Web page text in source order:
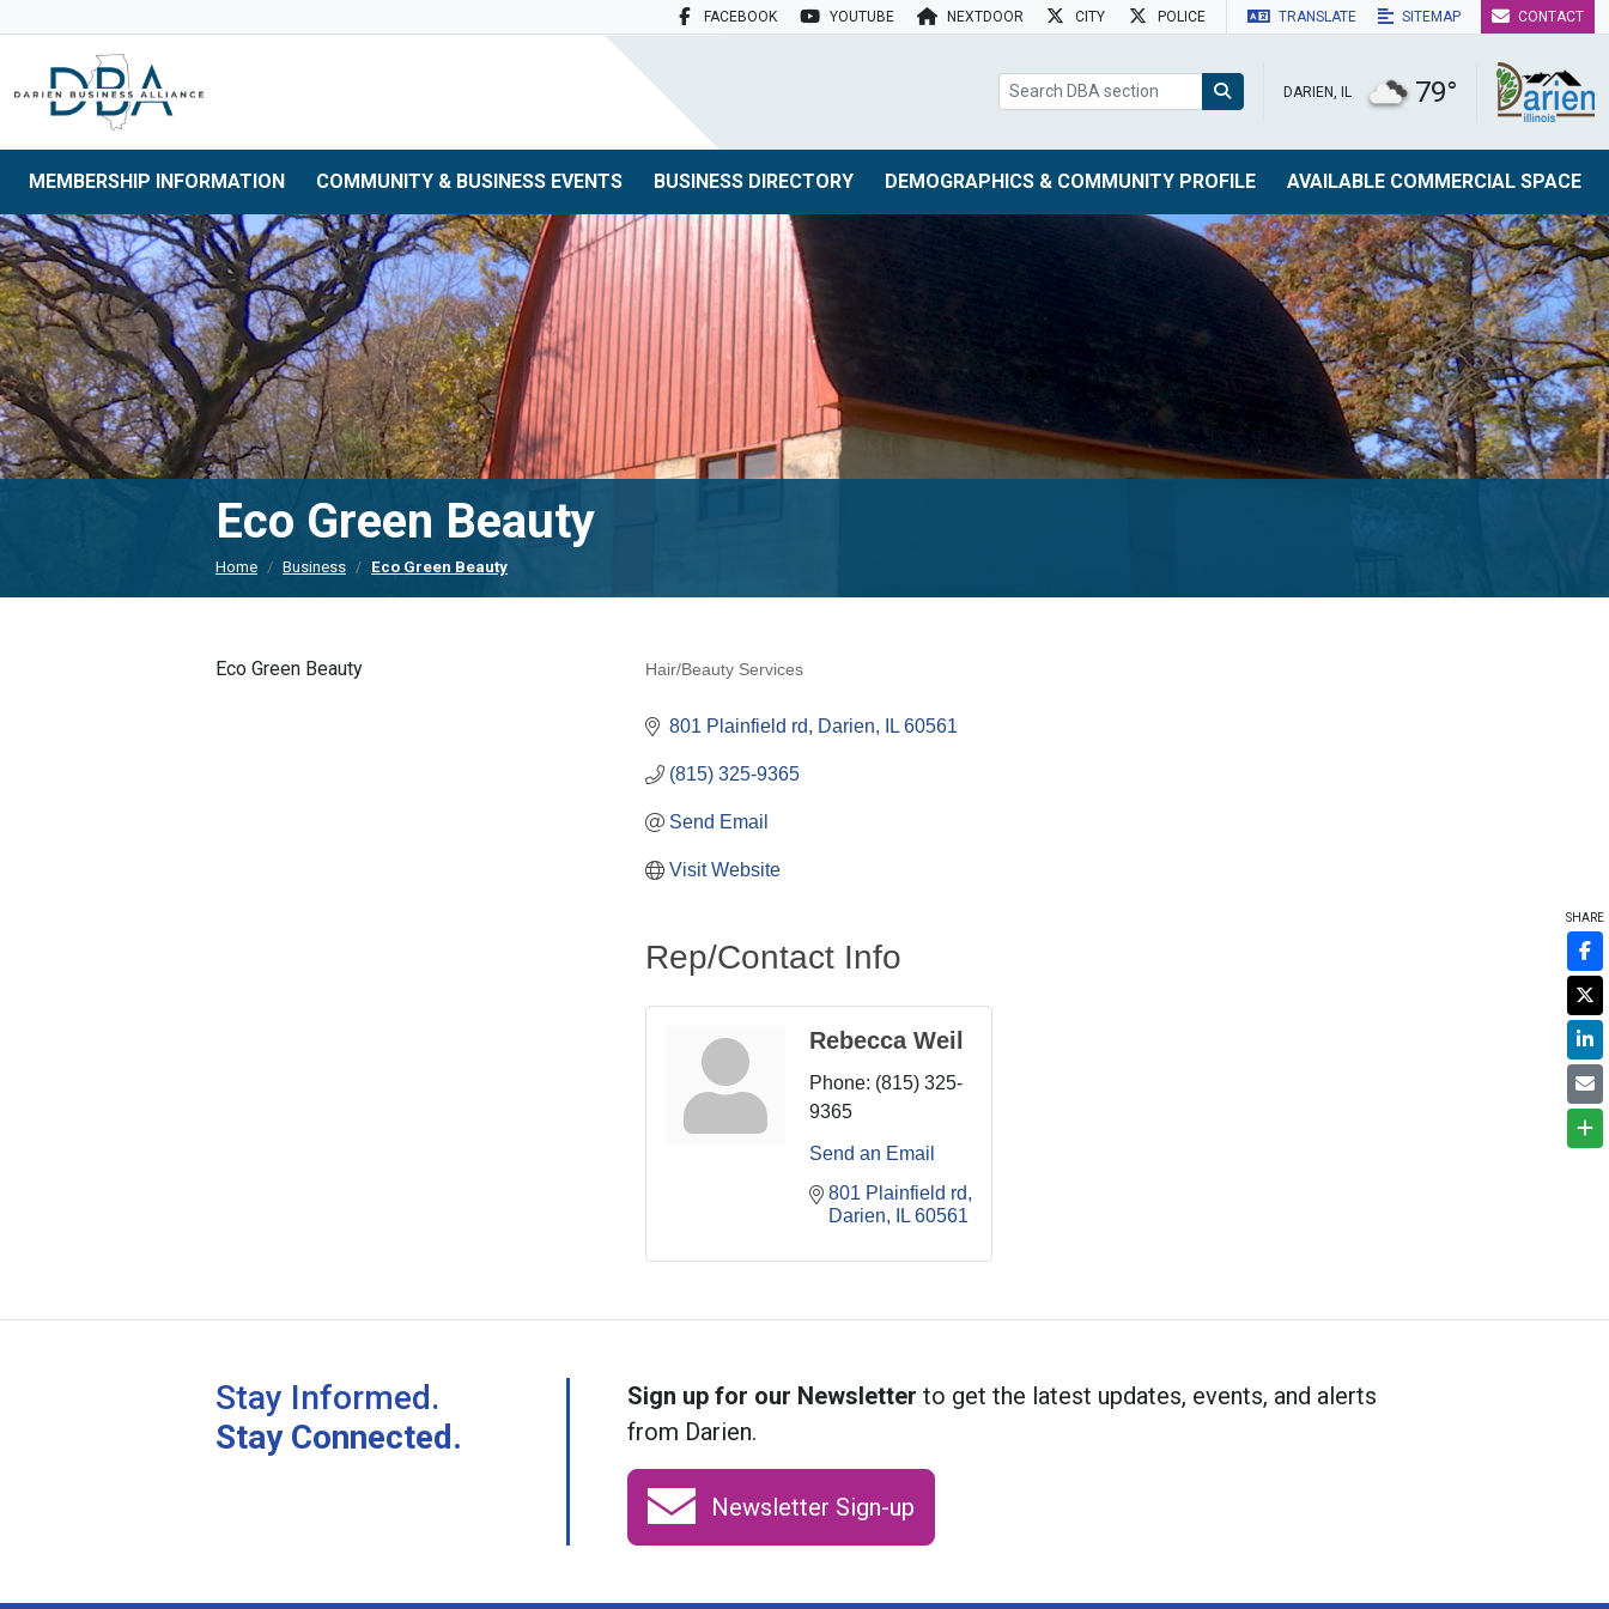
FACEBOOK YOUTUBE NEXTDOOR CITY POLICE TRANSLATE SITEMAP CONTACT
DARIEN, IL 79°
MEMBERSHIP INFORMATION COMMUNITY & BUSINESS EVENTS BUSINESS DIRECTORY DEMOGRAPHICS & COMMUNITY PROFILE AVAILABLE COMMERCIAL SPACE
Eco Green Beauty
Home Business Eco Green Beauty
Hair/Beauty Services
801 Plainfield rd Darien IL 60561
(815) 325-9365
Send Email
Visit Website
Rep/Contact Info
Rebecca Weil
Phone: (815) 325-
9365
Send an Email
801 Plainfield rd
Darien
IL 60561
Eco Green Beauty
Stay Informed.
Stay Connected.
Sign up for our Newsletter to get the latest updates, events, and alerts
from Darien.
Newsletter Sign-up
SHARE